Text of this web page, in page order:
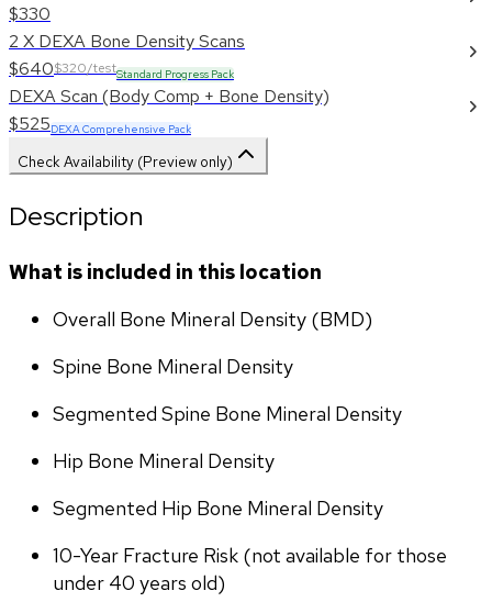
$330
2 X DEXA Bone Density Scans
$640$320/testStandard Progress Pack
DEXA Scan (Body Comp + Bone Density)
$525DEXA Comprehensive Pack
Check Availability (Preview only)
Description
What is included in this location
Overall Bone Mineral Density (BMD)
Spine Bone Mineral Density
Segmented Spine Bone Mineral Density
Hip Bone Mineral Density
Segmented Hip Bone Mineral Density
10-Year Fracture Risk (not available for those
under 40 years old)